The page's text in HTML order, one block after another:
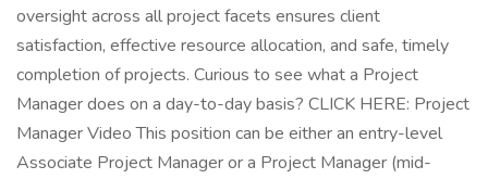
oversight across all project facets ensures client
satisfaction, effective resource allocation, and safe, timely
completion of projects. Curious to see what a Project
Manager does on a day-to-day basis? CLICK HERE: Project
Manager Video This position can be either an entry-level
Associate Project Manager or a Project Manager (mid-